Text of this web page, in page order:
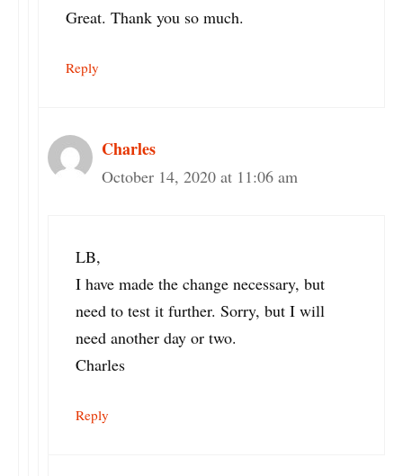
Great. Thank you so much.
Reply
Charles
October 14, 2020 at 11:06 am
LB,
I have made the change necessary, but
need to test it further. Sorry, but I will
need another day or two.
Charles
Reply